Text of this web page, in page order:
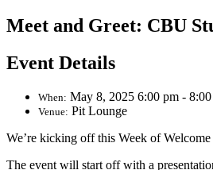
Meet and Greet: CBU
Event Details
When: May 8, 2025 6:00 pm -
Venue: Pit Lounge
We’re kicking off this Week of
The event will start off with a